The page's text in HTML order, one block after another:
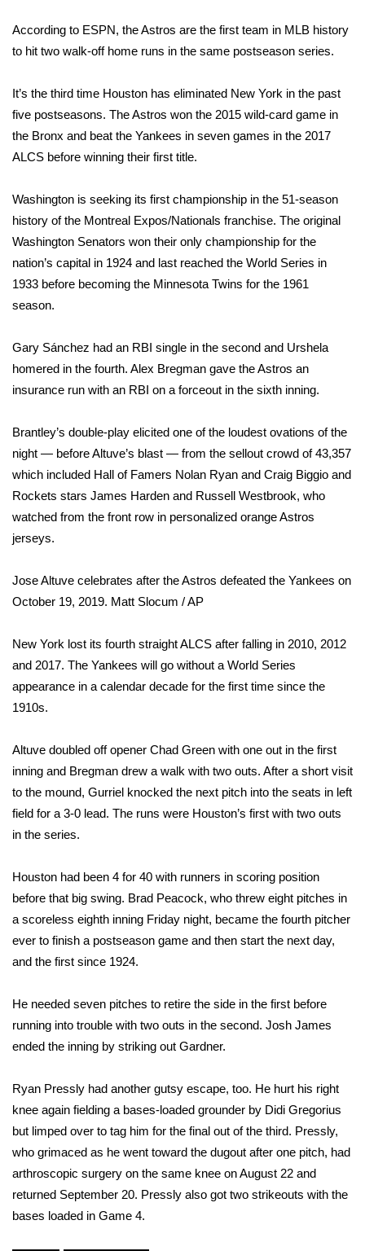
Community
WCBI Cares
WCBI CONNECT
WCBI Senior Expo 2025
Job Fair 2025
Senior Spotlight 2026
Obituaries
2025 Obituaries
2023 – 2024 Obituaries
Pets Without Partners
Big Deals
Hosford Legal Line
Find A Job
CHANNELS
CBSN Livefeed
My MS
Fox 4
WCBI – LP
What’s On
Ion Plus
ABOUT US
FCC Applications
Contact Us
Employment
WCBI FCC Reports
According to ESPN, the Astros are the first team in MLB history
to hit two walk-off home runs in the same postseason series.
It’s the third time Houston has eliminated New York in the past
five postseasons. The Astros won the 2015 wild-card game in
the Bronx and beat the Yankees in seven games in the 2017
ALCS before winning their first title.
Washington is seeking its first championship in the 51-season
history of the Montreal Expos/Nationals franchise. The original
Washington Senators won their only championship for the
nation’s capital in 1924 and last reached the World Series in
1933 before becoming the Minnesota Twins for the 1961
season.
Gary Sánchez had an RBI single in the second and Urshela
homered in the fourth. Alex Bregman gave the Astros an
insurance run with an RBI on a forceout in the sixth inning.
Brantley’s double-play elicited one of the loudest ovations of the
night — before Altuve’s blast — from the sellout crowd of 43,357
which included Hall of Famers Nolan Ryan and Craig Biggio and
Rockets stars James Harden and Russell Westbrook, who
watched from the front row in personalized orange Astros
jerseys.
Jose Altuve celebrates after the Astros defeated the Yankees on
October 19, 2019. Matt Slocum / AP
New York lost its fourth straight ALCS after falling in 2010, 2012
and 2017. The Yankees will go without a World Series
appearance in a calendar decade for the first time since the
1910s.
Altuve doubled off opener Chad Green with one out in the first
inning and Bregman drew a walk with two outs. After a short visit
to the mound, Gurriel knocked the next pitch into the seats in left
field for a 3-0 lead. The runs were Houston’s first with two outs
in the series.
Houston had been 4 for 40 with runners in scoring position
before that big swing. Brad Peacock, who threw eight pitches in
a scoreless eighth inning Friday night, became the fourth pitcher
ever to finish a postseason game and then start the next day,
and the first since 1924.
He needed seven pitches to retire the side in the first before
running into trouble with two outs in the second. Josh James
ended the inning by striking out Gardner.
Ryan Pressly had another gutsy escape, too. He hurt his right
knee again fielding a bases-loaded grounder by Didi Gregorius
but limped over to tag him for the final out of the third. Pressly,
who grimaced as he went toward the dugout after one pitch, had
arthroscopic surgery on the same knee on August 22 and
returned September 20. Pressly also got two strikeouts with the
bases loaded in Game 4.